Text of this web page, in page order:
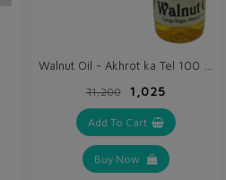
₹1,200 ₹1,025
Add To Cart
Buy Now